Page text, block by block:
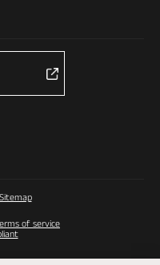
Sitemap
of service